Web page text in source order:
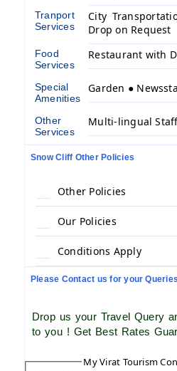
Tranport
Services
City
Drop on Request
Food
Services
Restaurant with
Special
Amenities
Garden ●
Other
Services
Multi-lingual
Snow Cliff Other Policies
Other Policies
Our Policies
Conditions Apply
Please Contact us for your
Drop us your Travel Query
to you ! Get Best Rates
My Virat Tourism